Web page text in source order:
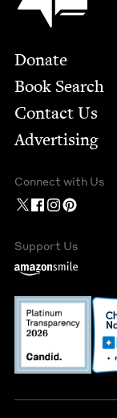
Footer
Donate
Book Search
Contact Us
Advertising
Connect with Us
Support Us